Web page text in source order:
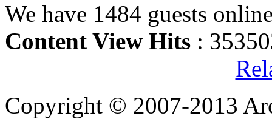
We have 1484 guests
Content View Hits :
Copyright © 2007-2013